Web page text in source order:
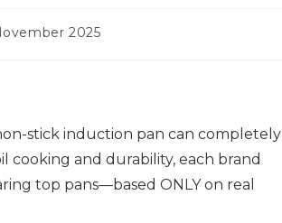
2025
stick induction pan can completely
and durability, each brand
top pans—based ONLY on real